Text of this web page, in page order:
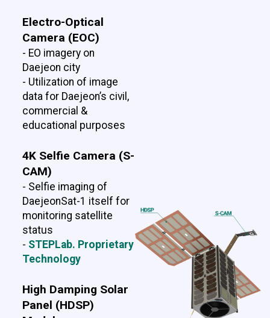
Electro-Optical
Camera (EOC)
- EO imagery on
Daejeon city
- Utilization of image
data for Daejeon’s civil,
commercial &
educational purposes
4K Selfie Camera (S-
CAM)
- Selfie imaging of
DaejeonSat-1 itself for
monitoring satellite
status
- STEPLab. Proprietary
Technology
High Damping Solar
Panel (HDSP)